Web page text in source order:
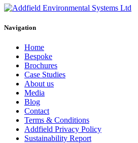
Navigation
Home
Bespoke
Brochures
Case Studies
About us
Media
Blog
Contact
Terms & Conditions
Addfield Privacy Policy
Sustainability Report